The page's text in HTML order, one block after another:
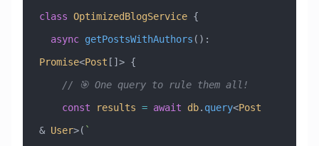
class OptimizedBlogService {
  async
getPostsWithAuthors () :
Promise<Post []> {
    // 🎯 One query to rule them all!
    const
results = await db. query<Post
& User>( `